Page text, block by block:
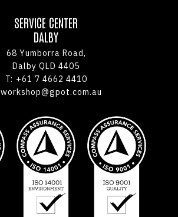
SERVICE CENTER
DALBY
68 Yumborra Road,
Dalby QLD 4405
T: +61 7 4662 4410
workshop@gpot.com.au